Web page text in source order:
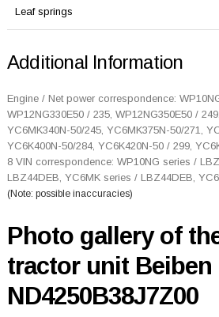
Leaf springs
Additional Information
Engine / Net power correspondence:
WP12NG330E50 / 235, WP12NG350E50 /
YC6MK340N-50/245, YC6MK375N-50/271,
YC6K400N-50/284, YC6K420N-50 / 299,
8 VIN correspondence: WP10NG series /
LBZ44DEB, YC6MK series / LBZ44DEB,
(Note: possible inaccuracies)
Photo gallery of
tractor unit Beiben
ND4250B38J7Z00